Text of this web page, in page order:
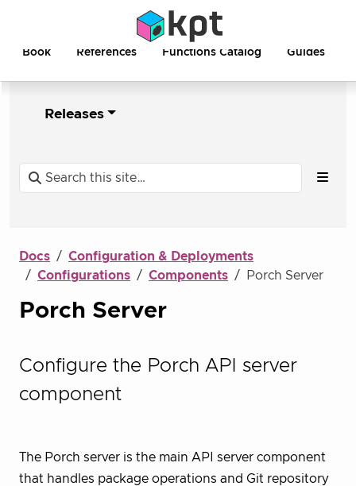
Book References Functions Catalog Guides
Releases
Docs
Configuration & Deployments
Configurations
Components Porch Server
Porch Server
Configure the Porch API server
component
The Porch server is the main API server component
that handles package operations and Git repository